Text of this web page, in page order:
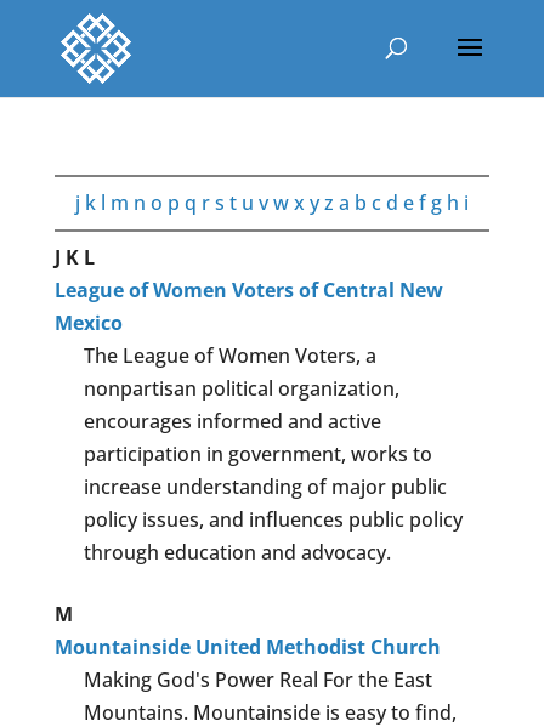
j k l m n o p q rs t u vwx yz a b cd efg h i
J K L
League of Women Voters of Central New
Mexico
The League of Women Voters, a
nonpartisan political organization,
encourages informed and active
participation in government, works to
increase understanding of major public
policy issues, and influences public policy
through education and advocacy.
M
Mountainside United Methodist Church
Making God's Power Real For the East
Mountains. Mountainside is easy to find,